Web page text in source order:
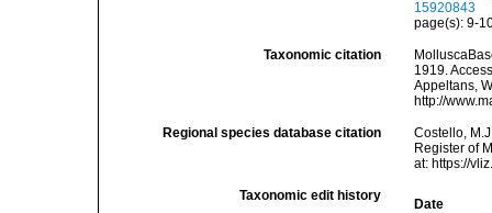
15920843
page(s): 9-
Taxonomic citation
1919.
Appeltans,
http://
Regional species database citation
Costello,
Register of
at: https://
Taxonomic edit history
Date